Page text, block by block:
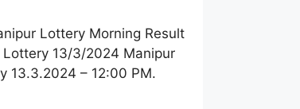
Lottery Morning Result
Lottery 13/3/2024 Manipur
13.3.2024 – 12:00 PM.